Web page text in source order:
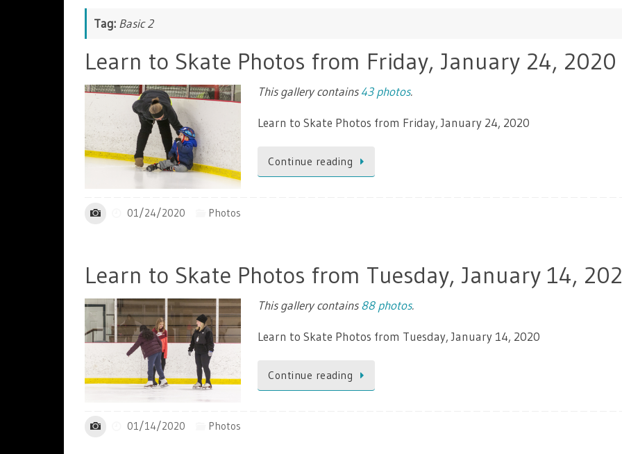
Tag: Basic 2
Learn to Skate Photos from Friday, January 24, 2020
This gallery contains43 photos.
Learn to Skate Photos from Friday, January 24, 2020
Continue reading
01/24/2020 Photos
Learn to Skate Photos from Tuesday, January 14,
This gallery contains88 photos.
Learn to Skate Photos from Tuesday, January 14, 2020
Continue reading
01/14/2020 Photos